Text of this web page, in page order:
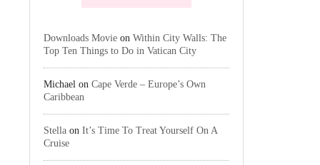
Downloads Movie on Within City Walls: The
Top Ten Things to Do in Vatican City
Michael on Cape Verde – Europe’s Own
Caribbean
Stella on It’s Time To Treat Yourself On A
Cruise